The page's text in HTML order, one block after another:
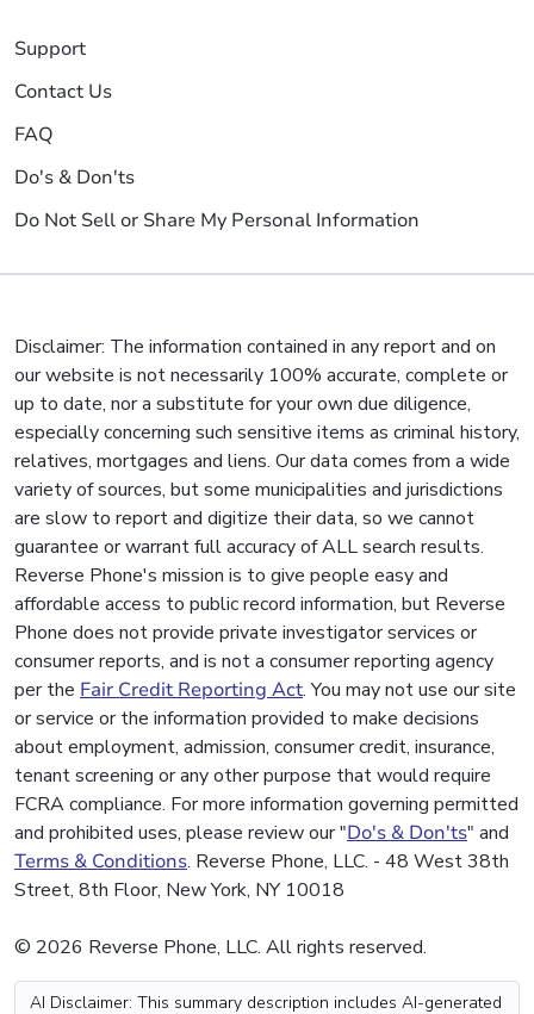
Support
Contact Us
FAQ
Do's & Don'ts
Do Not Sell or Share My Personal Information
Disclaimer: The information contained in any report and on
our website is not necessarily 100% accurate, complete or
up to date, nor a substitute for your own due diligence,
especially concerning such sensitive items as criminal history,
relatives, mortgages and liens. Our data comes from a wide
variety of sources, but some municipalities and jurisdictions
are slow to report and digitize their data, so we cannot
guarantee or warrant full accuracy of ALL search results.
Reverse Phone's mission is to give people easy and
affordable access to public record information, but Reverse
Phone does not provide private investigator services or
consumer reports, and is not a consumer reporting agency
per the Fair Credit Reporting Act. You may not use our site
or service or the information provided to make decisions
about employment, admission, consumer credit, insurance,
tenant screening or any other purpose that would require
FCRA compliance. For more information governing permitted
and prohibited uses, please review our "Do's & Don'ts" and
Terms & Conditions. Reverse Phone, LLC. - 48 West 38th
Street, 8th Floor, New York, NY 10018
© 2026 Reverse Phone, LLC. All rights reserved.
AI Disclaimer: This summary description includes AI-generated